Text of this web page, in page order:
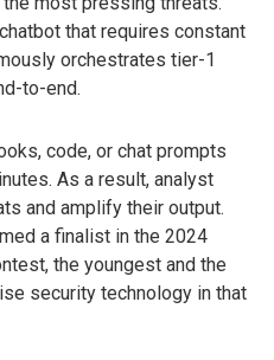
that requires constant
orchestrates tier-1
to-end.
code, or chat prompts
As a result, analyst
and amplify their output.
a finalist in the 2024
the youngest and the
security technology in that